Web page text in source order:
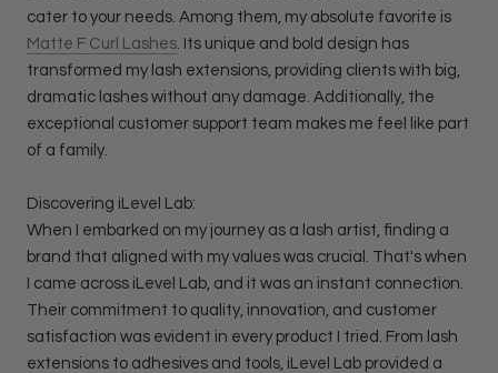
cater to your needs. Among them, my absolute favorite is
Matte F Curl Lashes. Its unique and bold design has
transformed my lash extensions, providing clients with big,
dramatic lashes without any damage. Additionally, the
exceptional customer support team makes me feel like part
of a family.
Discovering iLevel Lab:
When I embarked on my journey as a lash artist, finding a
brand that aligned with my values was crucial. That's when
I came across iLevel Lab, and it was an instant connection.
Their commitment to quality, innovation, and customer
satisfaction was evident in every product I tried. From lash
extensions to adhesives and tools, iLevel Lab provided a